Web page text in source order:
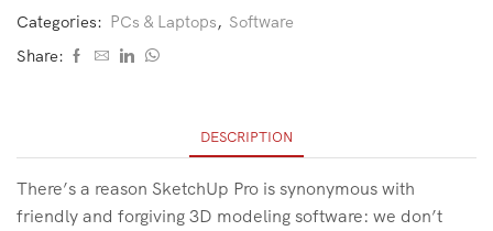
Categories: PCs & Laptops, Software
Share:
DESCRIPTION
There’s a reason SketchUp Pro is synonymous with
friendly and forgiving 3D modeling software: we don’t